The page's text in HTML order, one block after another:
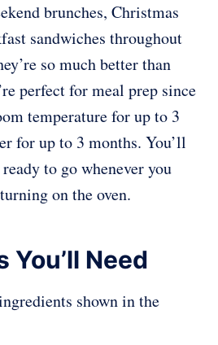
brunches, Christmas
sandwiches throughout
so much better than
perfect for meal prep since
temperature for up to 3
for up to 3 months. You’ll
to go whenever you
on the oven.
Need
shown in the